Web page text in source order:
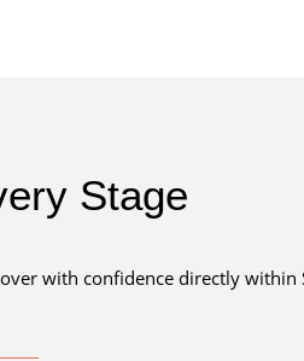
Stage
with confidence directly within